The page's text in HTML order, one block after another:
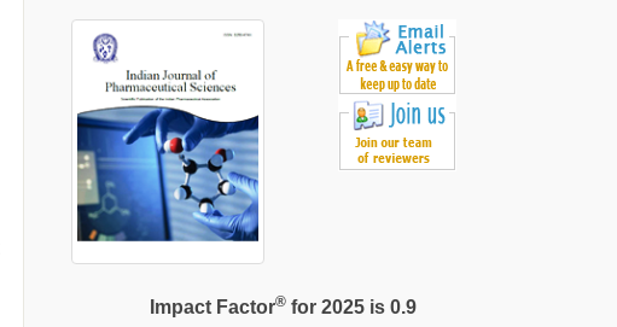
Impact Factor®for 2025 is 0.9